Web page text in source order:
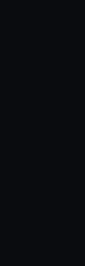
to allow all
at any time.